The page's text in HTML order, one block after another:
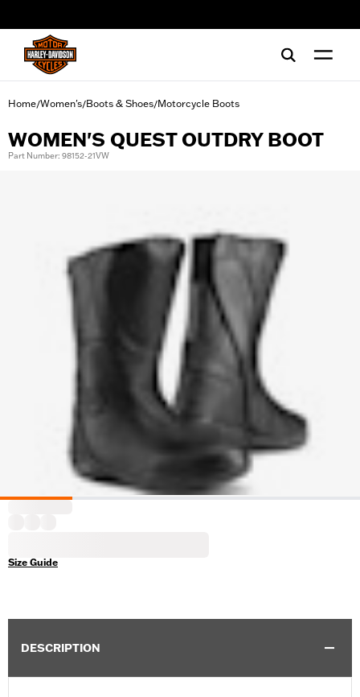
Home/Women's/Boots & Shoes/Motorcycle Boots
WOMEN'S QUEST OUTDRY BOOT
Part Number: 98152-21VW
Size Guide
DESCRIPTION